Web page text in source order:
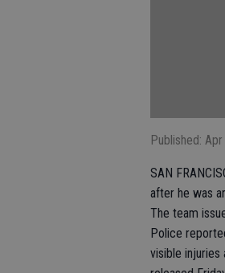
Published:
SAN
after he was
The team
Police
visible injuries